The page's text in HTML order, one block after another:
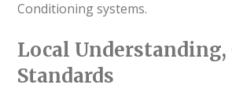
Conditioning systems.
Local Understanding,
Standards